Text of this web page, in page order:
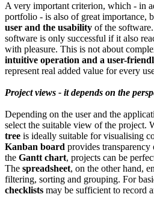
A very important criterion, which - in
portfolio - is also of great importance,
user and the usability of the
software is only successful if it also
with pleasure. This is not about
intuitive operation and a user-
represent real added value for every
Project views - it depends on the
Depending on the user and the
select the suitable view of the project.
tree is ideally suitable for visualising
Kanban board provides transparency
the Gantt chart, projects can be
The spreadsheet, on the other hand,
filtering, sorting and grouping. For
checklists may be sufficient to record